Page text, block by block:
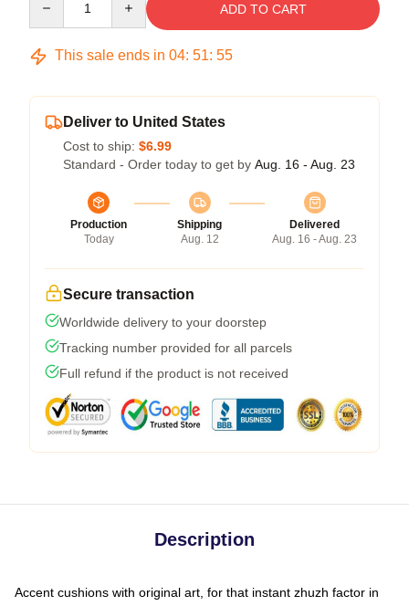
ADD TO CART
This sale ends in 04: 51: 54
Deliver to United States
Cost to ship: $6.99
Standard - Order today to get by Aug. 16 - Aug. 23
Production
Today
Shipping
Aug. 12
Delivered
Aug. 16 - Aug. 23
Secure transaction
Worldwide delivery to your doorstep
Tracking number provided for all parcels
Full refund if the product is not received
Description
Accent cushions with original art, for that instant zhuzh factor in